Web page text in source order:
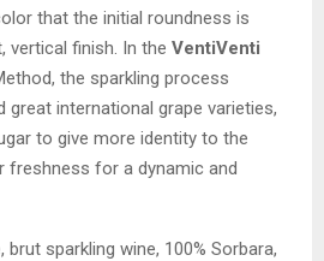
that the initial roundness is
vertical finish. In the VentiVenti
the sparkling process
great international grape varieties,
to give more identity to the
freshness for a dynamic and
, brut sparkling wine, 100% Sorbara,